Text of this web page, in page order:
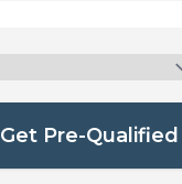
Get Pre-Qualified